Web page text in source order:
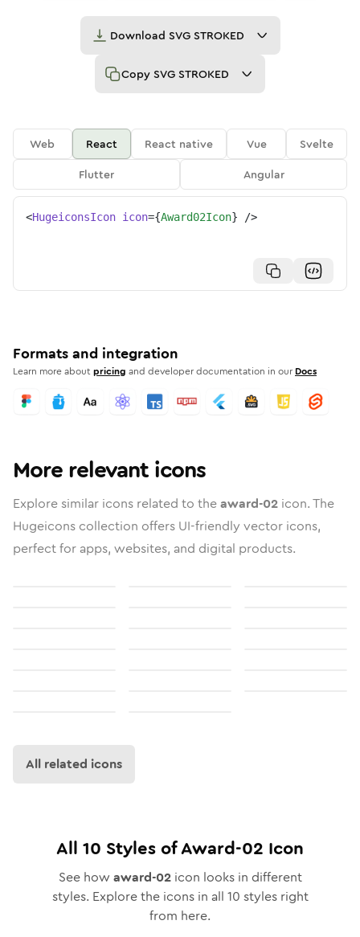
Download SVG STROKED
Copy SVG STROKED
Web React React native Vue
Svelte
Flutter
Angular
<HugeiconsIcon icon={Award02Icon} />
Formats and integration
Learn more aboutpricing and developer documentation in our Docs
More relevant icons
Explore similar icons related to theaward-02 icon. The
Hugeicons collection offers UI-friendly vector icons,
perfect for apps, websites, and digital products.
All related icons
All 10 Styles ofAward-02 Icon
See how award-02icon looks in different
styles. Explore the icons in all 10 styles right
from here.